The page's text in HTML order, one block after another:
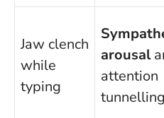
Jaw clench
while
typing
arousal
attention
tunnelling